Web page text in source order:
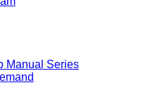
Manual Series